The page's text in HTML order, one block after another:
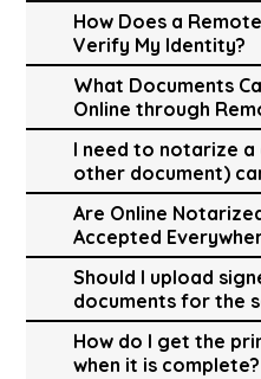
How Does a
Verify My Identity?
What Documents
Online through
I need to notarize
other document)
Are Online
Accepted
Should I upload
documents for the
How do I get the
when it is complete?